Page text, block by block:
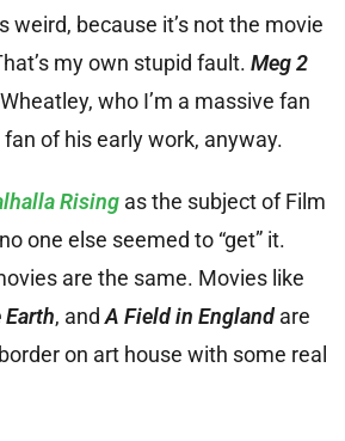
weird, because it’s not the movie
my own stupid fault. Meg 2
who I’m a massive fan
of his early work, anyway.
Rising as the subject of Film
one else seemed to “get” it.
are the same. Movies like
Earth, andA Field in Englandare
on art house with some real